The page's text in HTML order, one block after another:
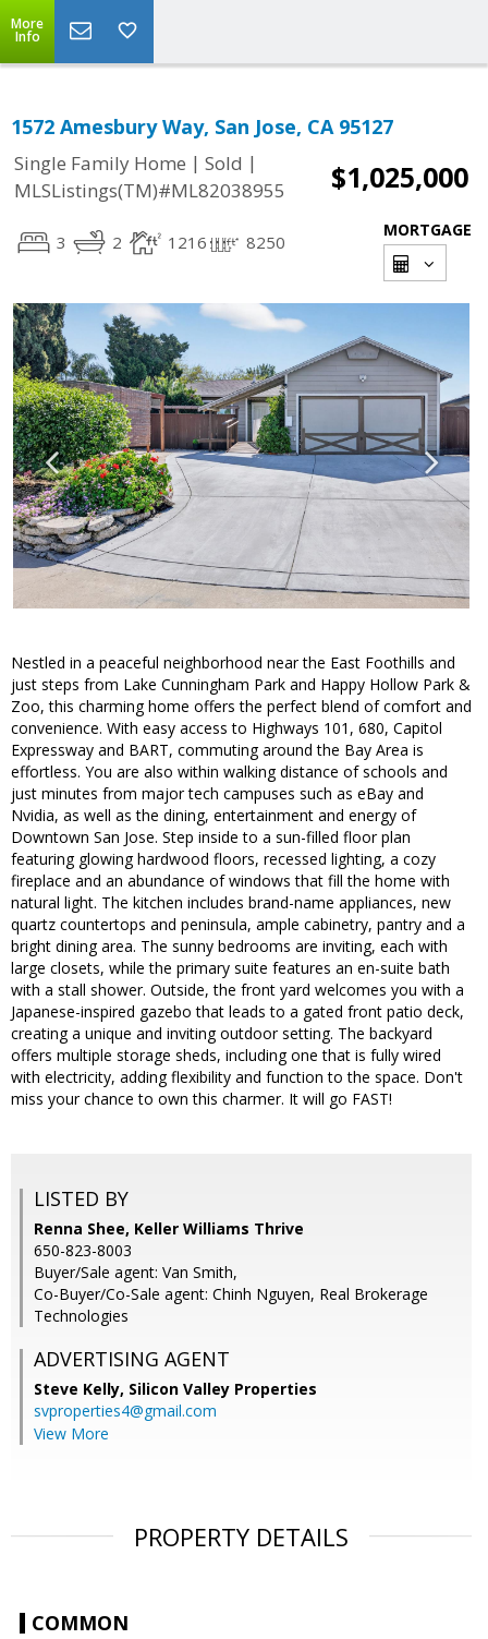
More
Info
1572 Amesbury Way, San Jose, CA 95127
Single Family Home | Sold |
MLSListings(TM)#ML82038955
$1,025,000
3 2 1216 8250
MORTGAGE
Nestled in a peaceful neighborhood near the East Foothills and
just steps from Lake Cunningham Park and Happy Hollow Park &
Zoo, this charming home offers the perfect blend of comfort and
convenience. With easy access to Highways 101, 680, Capitol
Expressway and BART, commuting around the Bay Area is
effortless. You are also within walking distance of schools and
just minutes from major tech campuses such as eBay and
Nvidia, as well as the dining, entertainment and energy of
Downtown San Jose. Step inside to a sun-filled floor plan
featuring glowing hardwood floors, recessed lighting, a cozy
fireplace and an abundance of windows that fill the home with
natural light. The kitchen includes brand-name appliances, new
quartz countertops and peninsula, ample cabinetry, pantry and a
bright dining area. The sunny bedrooms are inviting, each with
large closets, while the primary suite features an en-suite bath
with a stall shower. Outside, the front yard welcomes you with a
Japanese-inspired gazebo that leads to a gated front patio deck,
creating a unique and inviting outdoor setting. The backyard
offers multiple storage sheds, including one that is fully wired
with electricity, adding flexibility and function to the space. Don't
miss your chance to own this charmer. It will go FAST!
LISTED BY
Renna Shee, Keller Williams Thrive
650-823-8003
Buyer/Sale agent: Van Smith,
Co-Buyer/Co-Sale agent: Chinh Nguyen, Real Brokerage
Technologies
ADVERTISING AGENT
Steve Kelly, Silicon Valley Properties
svproperties4@gmail.com
View More
PROPERTY DETAILS
COMMON